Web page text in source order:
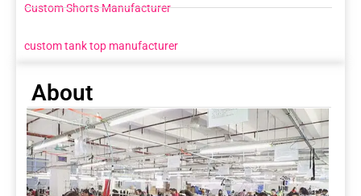
Custom Shorts Manufacturer
custom tank top manufacturer
About